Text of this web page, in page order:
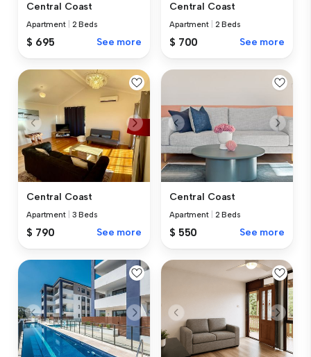
Central Coast
Apartment 2 Beds
$ 695 See more
Central Coast
Apartment 2 Beds
$ 700 See more
Central Coast
Apartment 3 Beds
$ 790 See more
Central Coast
Apartment 2 Beds
$ 550 See more